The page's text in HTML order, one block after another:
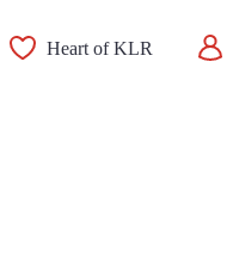
Heart of KLR